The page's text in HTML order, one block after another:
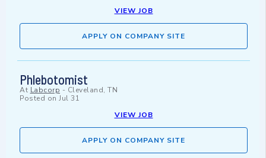
VIEW JOB
APPLY ON COMPANY SITE
Phlebotomist
At Labcorp - Cleveland, TN
Posted on Jul 31
VIEW JOB
APPLY ON COMPANY SITE